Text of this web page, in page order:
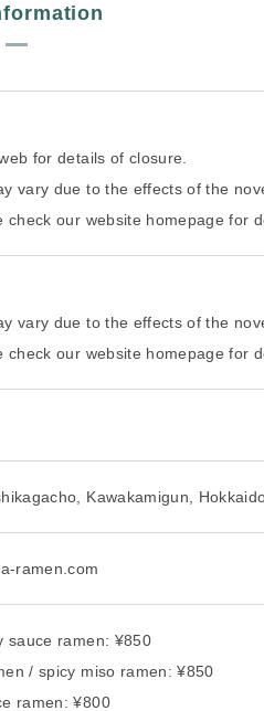
for details of closure.
vary due to the effects of the
check our website homepage for
vary due to the effects of the
check our website homepage for
Kawakamigun,
ramen.com
sauce ramen: ¥850
/ spicy miso ramen: ¥850
ramen: ¥800